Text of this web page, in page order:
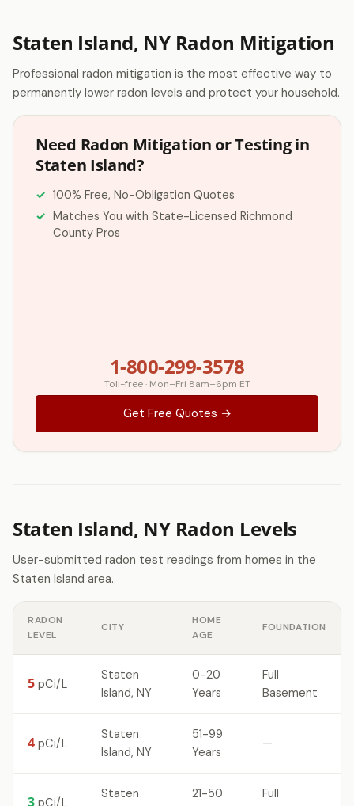
Staten Island, NY Radon Mitigation
Professional radon mitigation is the most effective way to
permanently lower radon levels and protect your household.
Need Radon Mitigation or Testing in
Staten Island?
100% Free, No-Obligation Quotes
Matches You with State-Licensed Richmond
County Pros
1-800-299-3578
Toll-free · Mon–Fri 8am–6pm ET
Get Free Quotes →
Staten Island, NY Radon Levels
User-submitted radon test readings from homes in the
Staten Island area.
RADON
LEVEL
CITY
HOME
AGE
FOUNDATION
5 pCi/L
Staten
Island, NY
0-20
Years
Full
Basement
4 pCi/L
Staten
Island, NY
51-99
Years
—
3 pCi/L
Staten
21-50
Full